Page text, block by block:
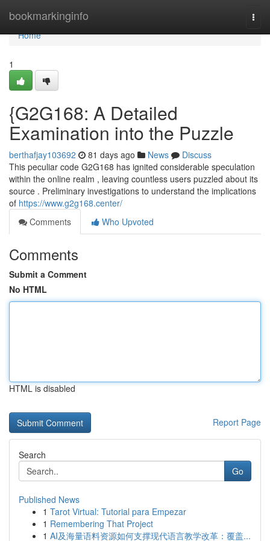
bookmarkinginfo
Home
Home
1
{G2G168: A Detailed
Examination into the Puzzle
berthafjay103692 81 days ago News
Discuss
This peculiar code G2G168 has ignited considerable speculation
within the online realm , leaving countless users puzzled about its
source . Preliminary investigations to understand the implications
of https://www.g2g168.center/
Comments
Who Upvoted
Comments
Submit a Comment
No HTML
HTML is disabled
Report Page
Search
Go
Published News
1 Tarot Virtual: Tutorial para Empezar
1 Remembering That Project
1 AI及海量语料资源如何支撑现代语言教学改革：覆盖...